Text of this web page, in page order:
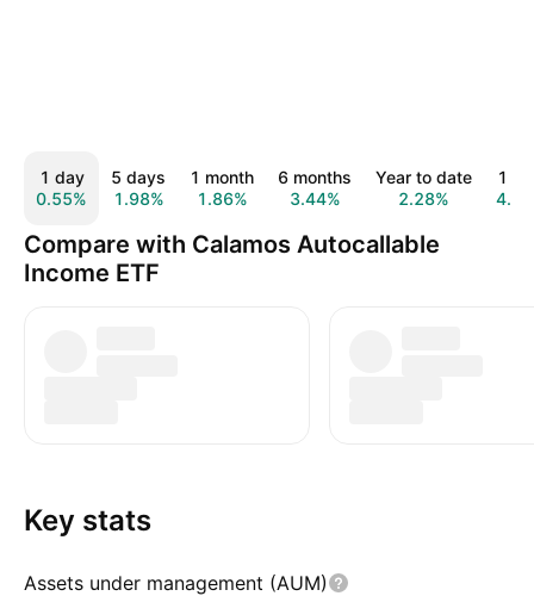
1 day
0.55%
5 days
1.98%
1 month
1.86%
6 months
3.44%
Year to date
2.28%
1
Compare with Calamos Autocallable
Income ETF
Key stats
Assets under management (AUM)